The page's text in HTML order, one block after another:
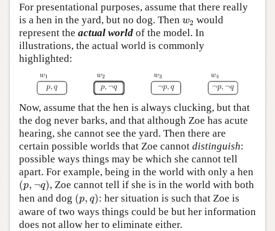
For presentational purposes, assume that there really
is a hen in the yard, but no dog. Then w2
w2 would
represent the actual world of the model. In
illustrations, the actual world is commonly
highlighted:
Now, assume that the hen is always clucking, but that
the dog never barks, and that although Zoe has acute
hearing, she cannot see the yard. Then there are
certain possible worlds that Zoe cannot distinguish:
possible ways things may be which she cannot tell
apart. For example, being in the world with only a hen
(p, ¬q)
(p
, Zoe cannot tell if she is in the world with both
hen and dog (p, q)
( ) : her situation is such that Zoe is
aware of two ways things could be but her information
does not allow her to eliminate either.